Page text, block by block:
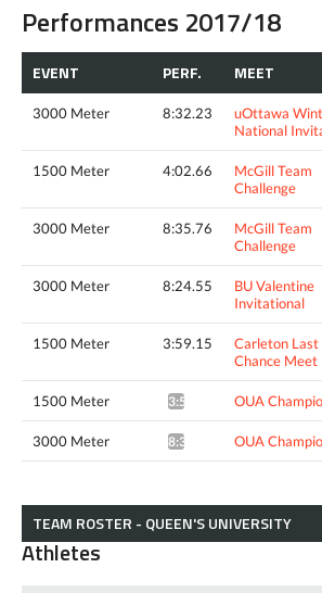
Performances 2017/18
EVENT PERF. MEET
3000 Meter 8:32.23
uOttawa
National
1500 Meter 4:02.66
McGill Team
Challenge
3000 Meter 8:35.76
McGill Team
Challenge
3000 Meter 8:24.55
BU Valentine
Invitational
1500 Meter 3:59.15
Carleton Last
Chance Meet
1500 Meter 3:56.87* OUA
3000 Meter 8:35.54* OUA
TEAM ROSTER - QUEEN'S UNIVERSITY
Athletes